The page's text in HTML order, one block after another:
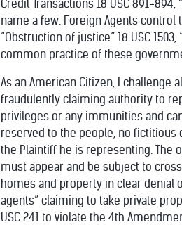
Credit Transactions 18 USC 891-894,
name a few. Foreign Agents
“Obstruction of justice” 18 USC
common practice of these
As an American Citizen, I challenge
fraudulently claiming authority to
privileges or any immunities and
reserved to the people, no fictitious
the Plaintiff he is representing. The
must appear and be subject to
homes and property in clear denial
agents” claiming to take private
USC 241 to violate the 4th